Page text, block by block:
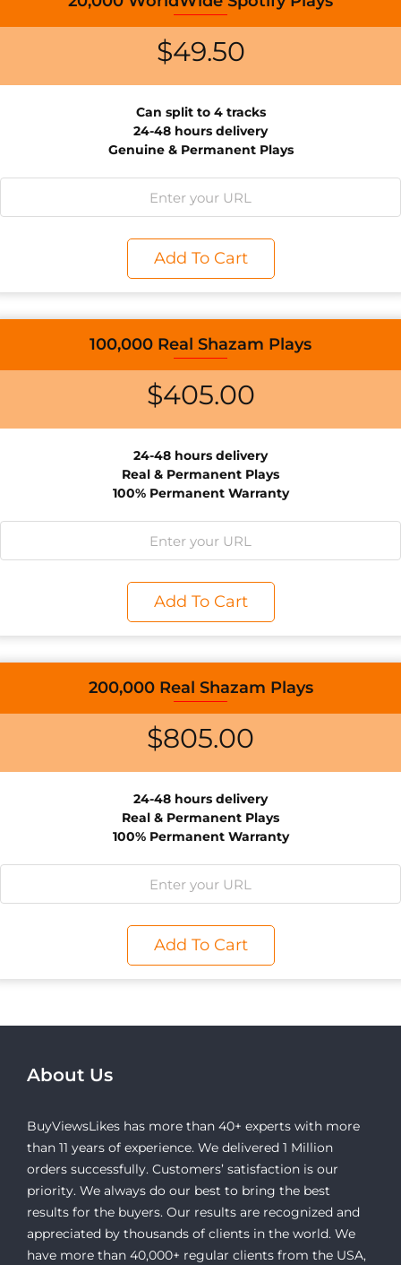
$49.50
Can split to 4 tracks
24-48 hours delivery
Genuine & Permanent Plays
Add To Cart
100,000 Real Shazam Plays
$405.00
24-48 hours delivery
Real & Permanent Plays
100% Permanent Warranty
Add To Cart
200,000 Real Shazam Plays
$805.00
24-48 hours delivery
Real & Permanent Plays
100% Permanent Warranty
Add To Cart
About Us
BuyViewsLikes has more than 40+ experts with more
than 11 years of experience. We delivered 1 Million
orders successfully. Customers’ satisfaction is our
priority. We always do our best to bring the best
results for the buyers. Our results are recognized and
appreciated by thousands of clients in the world. We
have more than 40,000+ regular clients from the USA,